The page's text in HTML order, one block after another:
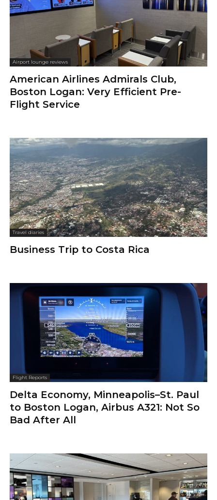
Airport lounge reviews
American Airlines Admirals Club,
Boston Logan: Very Efficient Pre-
Flight Service
Travel diaries
Business Trip to Costa Rica
Flight Reports
Delta Economy, Minneapolis–St. Paul
to Boston Logan, Airbus A321: Not So
Bad After All